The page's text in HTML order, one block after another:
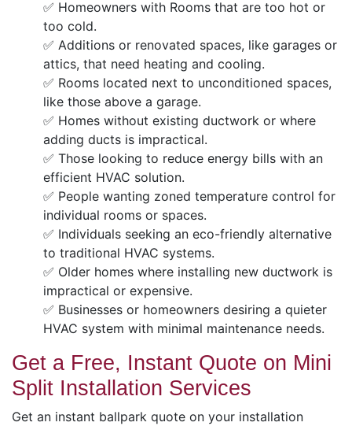
✅ Homeowners with Rooms that are too hot or
too cold.
✅ Additions or renovated spaces, like garages or
attics, that need heating and cooling.
✅ Rooms located next to unconditioned spaces,
like those above a garage.
✅ Homes without existing ductwork or where
adding ducts is impractical.
✅ Those looking to reduce energy bills with an
efficient HVAC solution.
✅ People wanting zoned temperature control for
individual rooms or spaces.
✅ Individuals seeking an eco-friendly alternative
to traditional HVAC systems.
✅ Older homes where installing new ductwork is
impractical or expensive.
✅ Businesses or homeowners desiring a quieter
HVAC system with minimal maintenance needs.
Get a Free, Instant Quote on Mini
Split Installation Services
Get an instant ballpark quote on your installation